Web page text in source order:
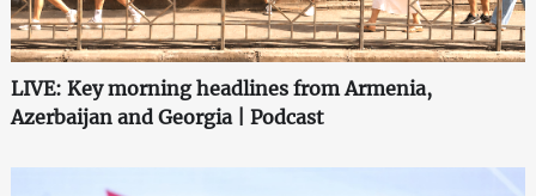
LIVE: Key morning headlines from Armenia,
Azerbaijan and Georgia | Podcast